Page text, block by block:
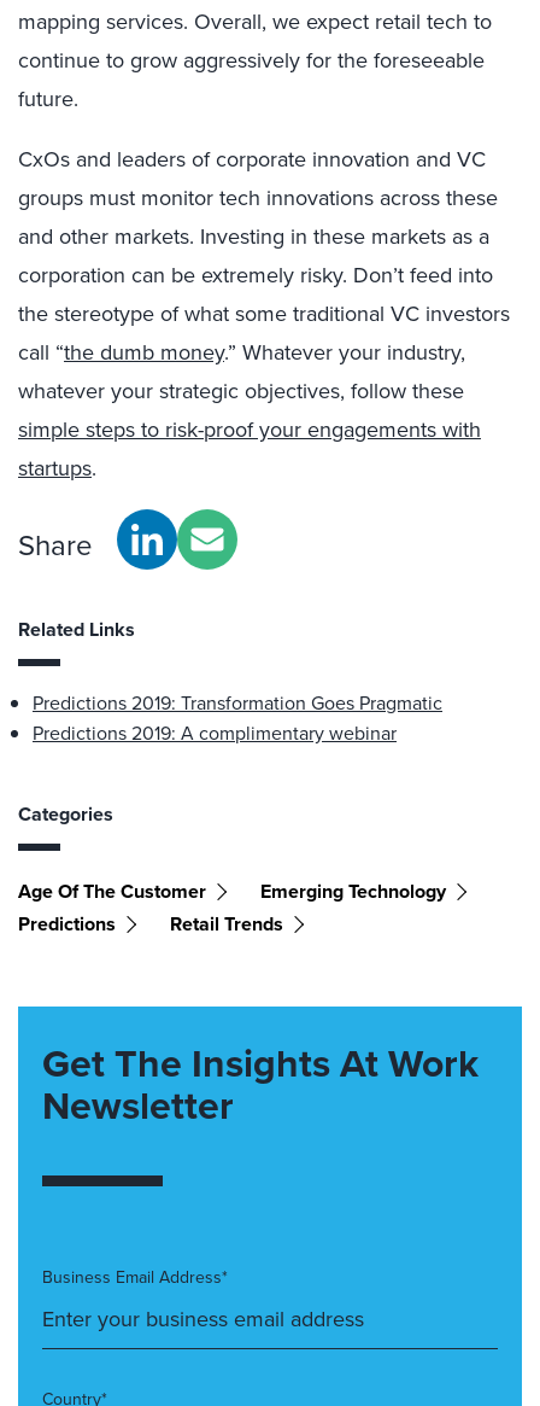
mapping services. Overall, we expect retail tech to
continue to grow aggressively for the foreseeable
future.
CxOs and leaders of corporate innovation and VC
groups must monitor tech innovations across these
and other markets. Investing in these markets as a
corporation can be extremely risky. Don’t feed into
the stereotype of what some traditional VC investors
call “the dumb money.” Whatever your industry,
whatever your strategic objectives, follow these
simple steps to risk-proof your engagements with
startups.
Share
Related Links
Predictions 2019: Transformation Goes Pragmatic
Predictions 2019: A complimentary webinar
Categories
Age Of The Customer
Emerging Technology
Predictions
Retail Trends
Get The Insights At Work
Newsletter
Business Email Address*
Country*